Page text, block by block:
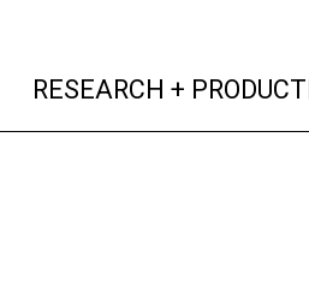
(current)
RESEARCH +